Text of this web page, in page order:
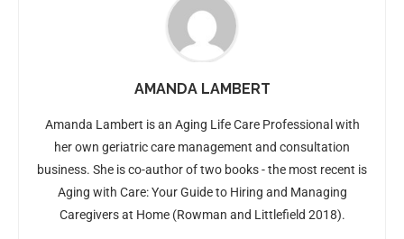
AMANDA LAMBERT
Amanda Lambert is an Aging Life Care Professional with
her own geriatric care management and consultation
business. She is co-author of two books - the most recent is
Aging with Care: Your Guide to Hiring and Managing
Caregivers at Home (Rowman and Littlefield 2018).